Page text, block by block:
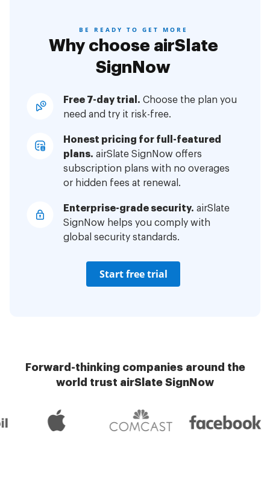
BE READY TO GET MORE
Why choose airSlate
SignNow
Free 7-day trial. Choose the plan you
need and try it risk-free.
Honest pricing for full-featured
plans. airSlate SignNow offers
subscription plans with no overages
or hidden fees at renewal.
Enterprise-grade security. airSlate
SignNow helps you comply with
global security standards.
Start free trial
Forward-thinking companies around the
world trust airSlate SignNow